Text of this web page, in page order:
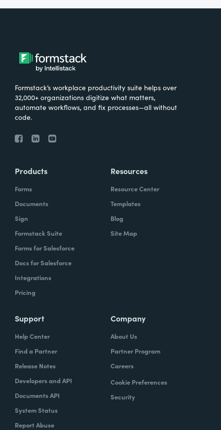
Formstack’s workplace productivity suite helps over
32,000+ organizations digitize what matters,
automate workflows, and fix processes—all without
code.
Products
Forms
Documents
Sign
Formstack Suite
Forms for Salesforce
Docs for Salesforce
Integrations
Pricing
Resources
Resource Center
Templates
Blog
Site Map
Support
Help Center
Find a Partner
Release Notes
Developers and API
Documents API
System Status
Report Abuse
Company
About Us
Partner Program
Careers
Cookie Preferences
Security